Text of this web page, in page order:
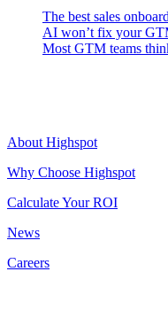
The best sales
AI won’t fix your
Most GTM teams
About Highspot
Why Choose Highspot
Calculate Your ROI
News
Careers